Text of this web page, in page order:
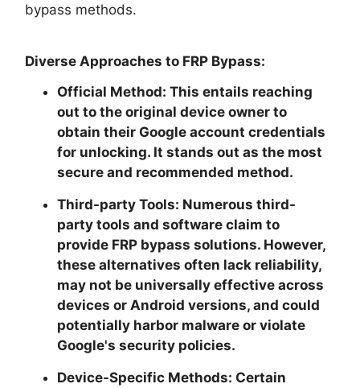
bypass methods.
Diverse Approaches to FRP Bypass:
Official Method: This entails reaching
out to the original device owner to
obtain their Google account credentials
for unlocking. It stands out as the most
secure and recommended method.
Third-party Tools: Numerous third-
party tools and software claim to
provide FRP bypass solutions. However,
these alternatives often lack reliability,
may not be universally effective across
devices or Android versions, and could
potentially harbor malware or violate
Google's security policies.
Device-Specific Methods: Certain